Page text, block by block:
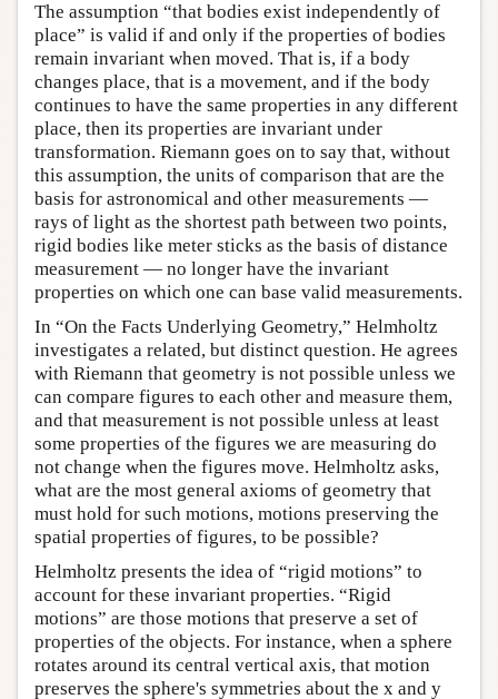
The assumption “that bodies exist independently of
place” is valid if and only if the properties of bodies
remain invariant when moved. That is, if a body
changes place, that is a movement, and if the body
continues to have the same properties in any different
place, then its properties are invariant under
transformation. Riemann goes on to say that, without
this assumption, the units of comparison that are the
basis for astronomical and other measurements —
rays of light as the shortest path between two points,
rigid bodies like meter sticks as the basis of distance
measurement — no longer have the invariant
properties on which one can base valid measurements.
In “On the Facts Underlying Geometry,” Helmholtz
investigates a related, but distinct question. He agrees
with Riemann that geometry is not possible unless we
can compare figures to each other and measure them,
and that measurement is not possible unless at least
some properties of the figures we are measuring do
not change when the figures move. Helmholtz asks,
what are the most general axioms of geometry that
must hold for such motions, motions preserving the
spatial properties of figures, to be possible?
Helmholtz presents the idea of “rigid motions” to
account for these invariant properties. “Rigid
motions” are those motions that preserve a set of
properties of the objects. For instance, when a sphere
rotates around its central vertical axis, that motion
preserves the sphere's symmetries about the x and y